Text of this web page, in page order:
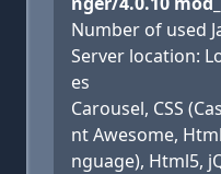
Number of used
Server location:
es
Carousel, CSS
nt Awesome,
nguage), Html5,